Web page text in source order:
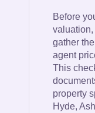
Before
valuation,
gather
agent
This
property
Hyde,